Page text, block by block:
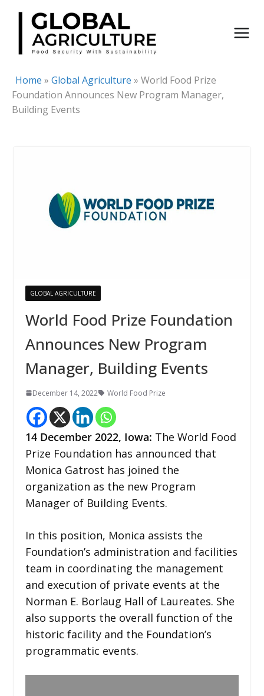
Skip
content
Home » Global Agriculture » World Food Prize
Foundation Announces New Program Manager,
Building Events
GLOBAL AGRICULTURE
World Food Prize Foundation
Announces New Program
Manager, Building Events
December 14, 2022 World Food Prize
14 December 2022, Iowa: The World Food
Prize Foundation has announced that
Monica Gatrost has joined the
organization as the new Program
Manager of Building Events.
In this position, Monica assists the
Foundation’s administration and facilities
team in coordinating the management
and execution of private events at the
Norman E. Borlaug Hall of Laureates. She
also supports the overall function of the
historic facility and the Foundation’s
programmatic events.